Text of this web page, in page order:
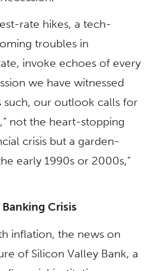
rate hikes, a tech-
troubles in
invoke echoes of every
we have witnessed
such, our outlook calls for
not the heart-stopping
crisis but a garden-
early 1990s or 2000s,”
Crisis
inflation, the news on
of Silicon Valley Bank, a